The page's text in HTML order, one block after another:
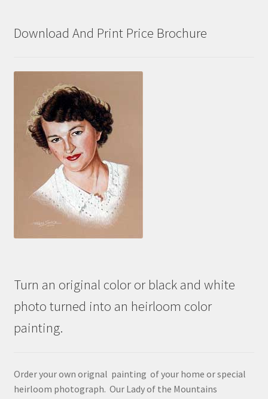
Download And Print Price Brochure
Turn an original color or black and white
photo turned into an heirloom color
painting.
Order your own orignal painting of your home or special
heirloom photograph. Our Lady of the Mountains